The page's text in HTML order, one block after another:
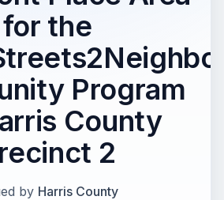
for the
Program
County
2
by Harris County